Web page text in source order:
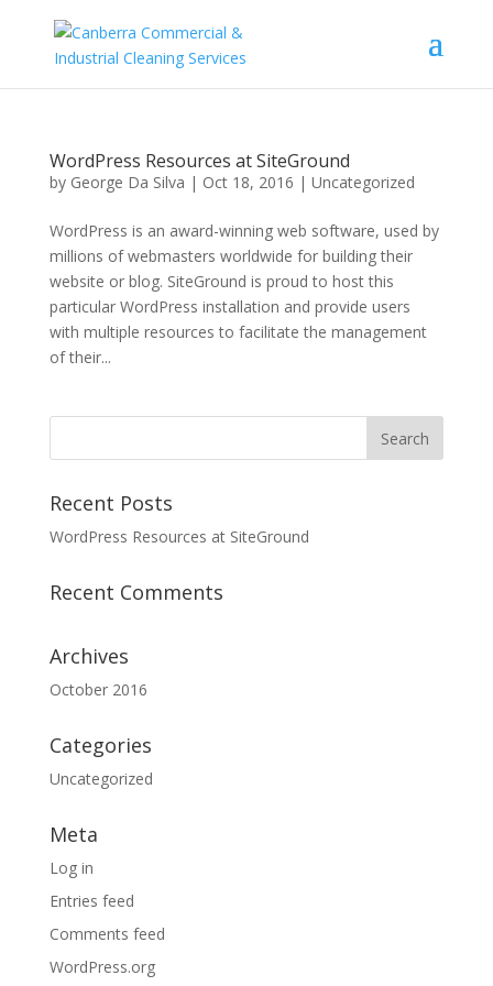
WordPress Resources at SiteGround
by George Da Silva | Oct 18, 2016 | Uncategorized
WordPress is an award-winning web software, used by
millions of webmasters worldwide for building their
website or blog. SiteGround is proud to host this
particular WordPress installation and provide users
with multiple resources to facilitate the management
of their...
Recent Posts
WordPress Resources at SiteGround
Recent Comments
Archives
October 2016
Categories
Uncategorized
Meta
Log in
Entries feed
Comments feed
WordPress.org